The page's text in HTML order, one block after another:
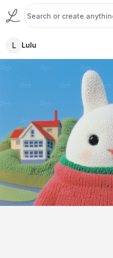
L Lulu